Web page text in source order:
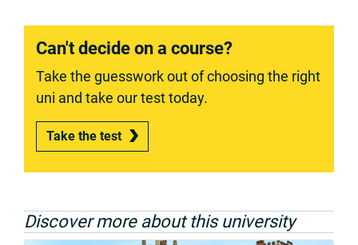
Can't decide on a course?
Take the guesswork out of choosing the right
uni and take our test today.
Take the test
Discover more about this university